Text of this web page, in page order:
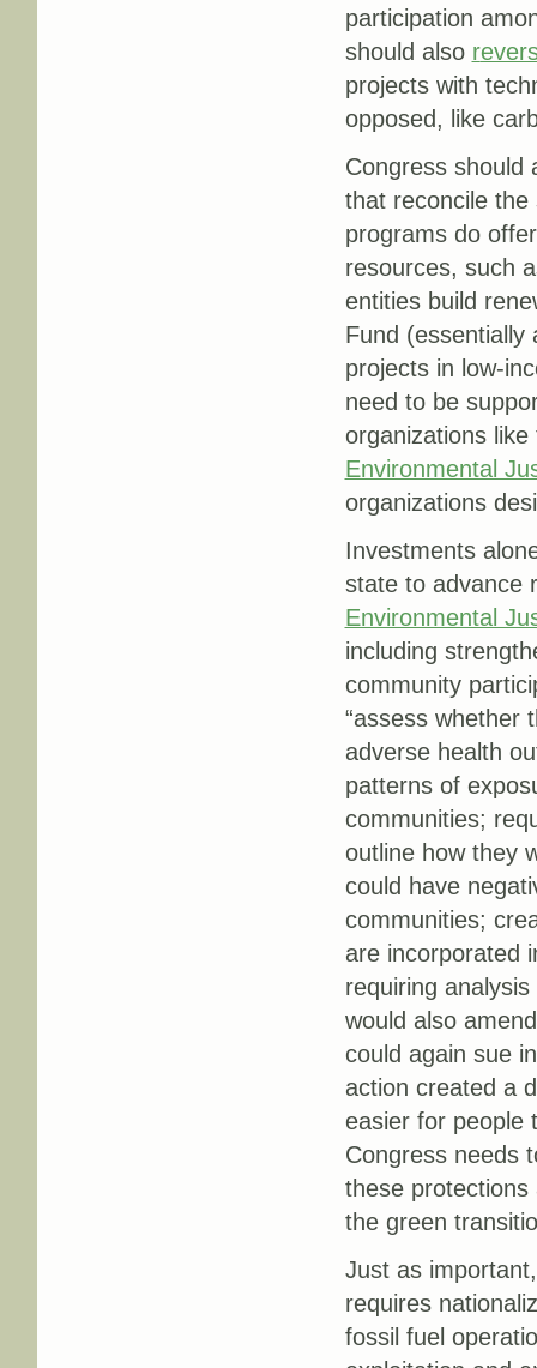
participation
should also r
projects with
opposed, like
Congress should
that reconcile the
programs do
resources, such
entities build
Fund
projects in low-
need to be
organizations
Environmental
organizations
Investments
state to advance
Environmental
including
community
“assess whether
adverse health
patterns of
communities;
outline how they
could have
communities;
are incorporated
requiring
would also
could again sue
action created a
easier for people
Congress needs
these protections
the green
Just as
requires
fossil fuel